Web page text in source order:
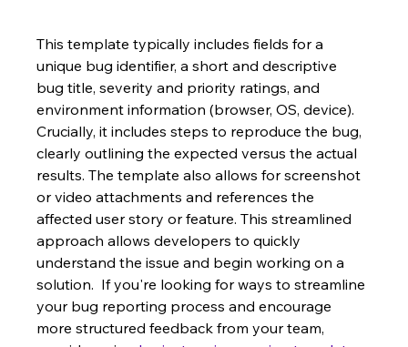
This template typically includes fields for a
unique bug identifier, a short and descriptive
bug title, severity and priority ratings, and
environment information (browser, OS, device).
Crucially, it includes steps to reproduce the bug,
clearly outlining the expected versus the actual
results. The template also allows for screenshot
or video attachments and references the
affected user story or feature. This streamlined
approach allows developers to quickly
understand the issue and begin working on a
solution.  If you're looking for ways to streamline
your bug reporting process and encourage
more structured feedback from your team,